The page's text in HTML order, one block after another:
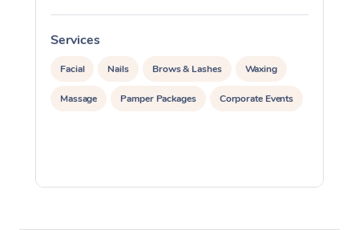
Services
Facial Nails Brows & Lashes Waxing
Massage Pamper Packages Corporate Events